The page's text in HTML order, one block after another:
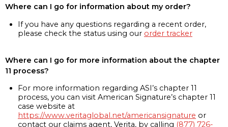
Where can I go for information about my order?
If you have any questions regarding a recent order,
please check the status using our order tracker
Where can I go for more information about the chapter
11 process?
For more information regarding ASI’s chapter 11
process, you can visit American Signature’s chapter 11
case website at
https://www.veritaglobal.net/americansignature or
contact our claims agent, Verita, by calling (877) 726-